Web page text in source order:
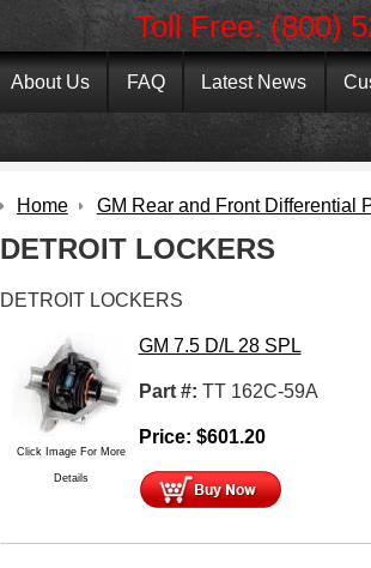
Toll Free: (800)
About Us FAQ Latest News
Home GM Rear and Front Differential
DETROIT LOCKERS
DETROIT LOCKERS
Click Image For More
Details
GM 7.5 D/L 28 SPL
Part #: TT 162C-59A
Price: $601.20